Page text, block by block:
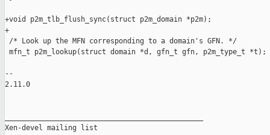
+void p2m_tlb_flush_sync(struct p2m_domain *p2m);
+
/* Look up the MFN corresponding to a domain's GFN. */
mfn_t p2m_lookup(struct domain *d, gfn_t gfn, p2m_type_t *t);
--
2.11.0
Xen-devel mailing list